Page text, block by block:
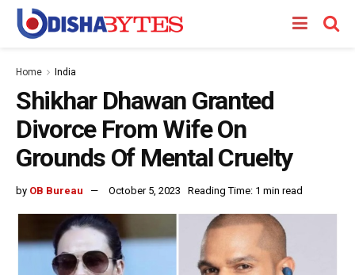
Home India
Shikhar Dhawan Granted
Divorce From Wife On
Grounds Of Mental Cruelty
by OB Bureau October 5, 2023 Reading Time: 1 min read